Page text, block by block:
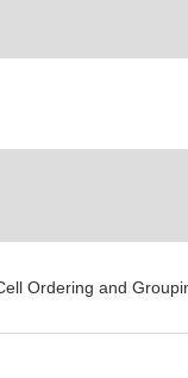
Ordering and